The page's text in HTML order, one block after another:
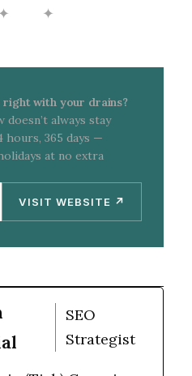
survey takes the
✦
right with your drains?
always stay
hours, 365 days —
at no extra
VISIT WEBSITE ↗
SEO
Strategist